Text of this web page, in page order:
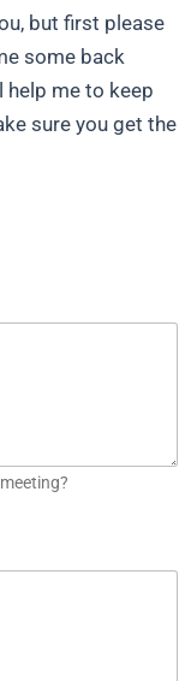
but first please
some back
help me to keep
sure you get the